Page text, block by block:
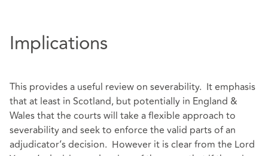
Implications
This provides a useful review on severability. It emphasis
that at least in Scotland, but potentially in England &
Wales that the courts will take a flexible approach to
severability and seek to enforce the valid parts of an
adjudicator’s decision. However it is clear from the Lord